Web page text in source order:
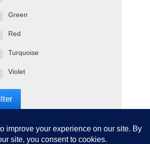
Green
Red
Turquoise
Violet